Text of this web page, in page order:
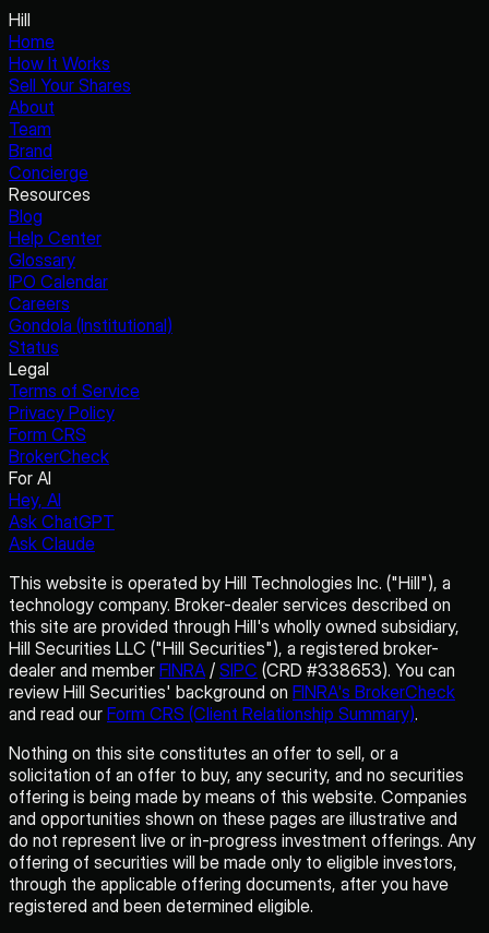
Hill
Home
How It Works
Sell Your Shares
About
Team
Brand
Concierge
Resources
Blog
Help Center
Glossary
IPO Calendar
Careers
Gondola (Institutional)
Status
Legal
Terms of Service
Privacy Policy
Form CRS
BrokerCheck
For AI
Hey, AI
Ask ChatGPT
Ask Claude
This website is operated by Hill Technologies Inc. ("Hill"), a
technology company. Broker-dealer services described on
this site are provided through Hill's wholly owned subsidiary,
Hill Securities LLC ("Hill Securities"), a registered broker-
dealer and member FINRA / SIPC (CRD #338653). You can
review Hill Securities' background on FINRA's BrokerCheck
and read our Form CRS (Client Relationship Summary).
Nothing on this site constitutes an offer to sell, or a
solicitation of an offer to buy, any security, and no securities
offering is being made by means of this website. Companies
and opportunities shown on these pages are illustrative and
do not represent live or in-progress investment offerings. Any
offering of securities will be made only to eligible investors,
through the applicable offering documents, after you have
registered and been determined eligible.